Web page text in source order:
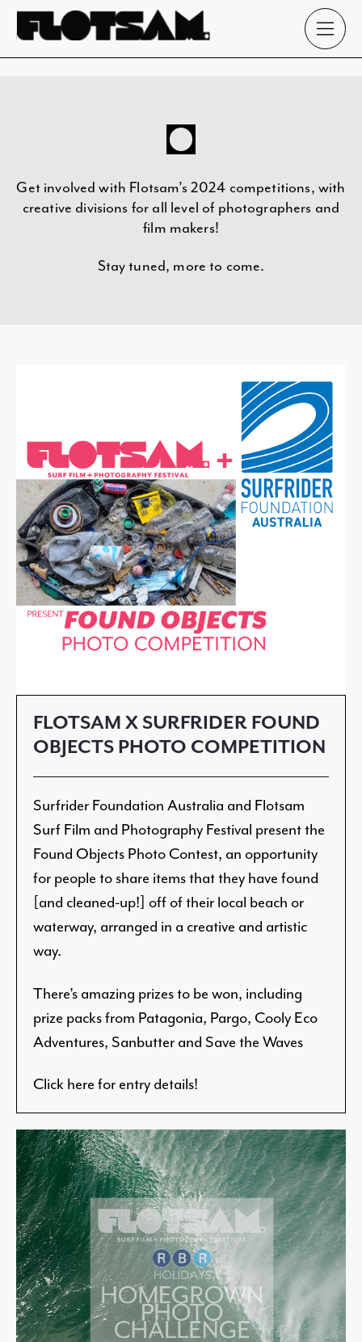
Get involved with Flotsam’s 2024 competitions, with
creative divisions for all level of photographers and
film makers!
Stay tuned, more to come.
FLOTSAM X SURFRIDER FOUND
OBJECTS PHOTO COMPETITION
Surfrider Foundation Australia and Flotsam
Surf Film and Photography Festival present the
Found Objects Photo Contest, an opportunity
for people to share items that they have found
[and cleaned-up!] off of their local beach or
waterway, arranged in a creative and artistic
way.
There’s amazing prizes to be won, including
prize packs from Patagonia, Pargo, Cooly Eco
Adventures, Sanbutter and Save the Waves
Click here for entry details!